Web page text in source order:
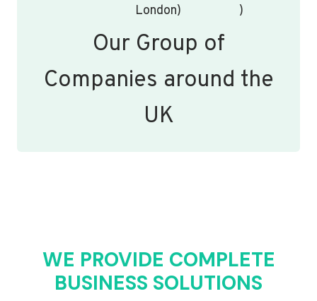
London)
)
Our Group of
Companies around the
UK
WE PROVIDE COMPLETE
BUSINESS SOLUTIONS